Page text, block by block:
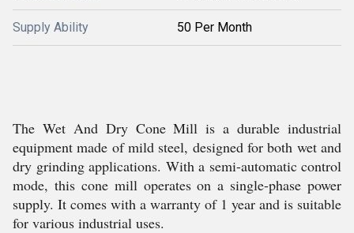
Supply Ability 50 Per Month
The Wet And Dry Cone Mill is a durable industrial
equipment made of mild steel, designed for both wet and
dry grinding applications. With a semi-automatic control
mode, this cone mill operates on a single-phase power
supply. It comes with a warranty of 1 year and is suitable
for various industrial uses.